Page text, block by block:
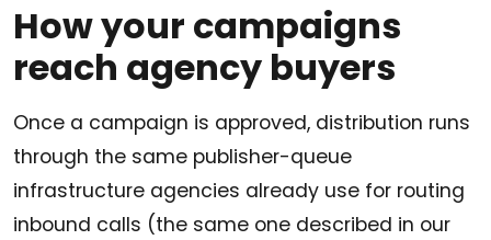
How your campaigns
reach agency buyers
Once a campaign is approved, distribution runs
through the same publisher-queue
infrastructure agencies already use for routing
inbound calls (the same one described in our